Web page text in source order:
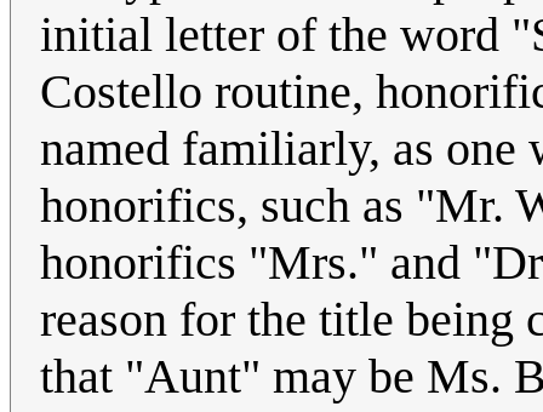
initial letter of the word
Costello routine,
named familiarly, as one
honorifics, such as "Mr.
honorifics "Mrs." and
reason for the title being
that "Aunt" may be Ms.